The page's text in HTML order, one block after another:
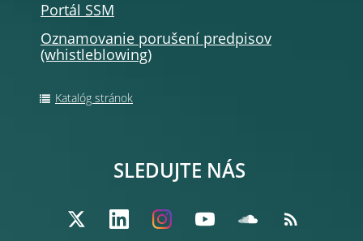
Portál SSM
Oznamovanie porušení predpisov
(whistleblowing)
Katalóg stránok
SLEDUJTE NÁS